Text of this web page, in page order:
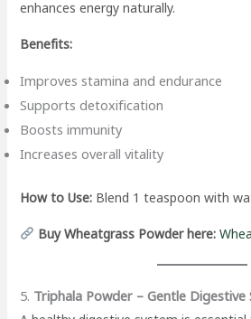
enhances energy naturally.
Benefits:
Improves stamina and endurance
Supports detoxification
Boosts immunity
Increases overall vitality
How to Use: Blend 1 teaspoon with
Buy Wheatgrass Powder here:
5. Triphala Powder – Gentle